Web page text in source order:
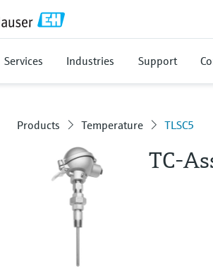
Services Industries Support
Products Temperature TLSC5
TC-